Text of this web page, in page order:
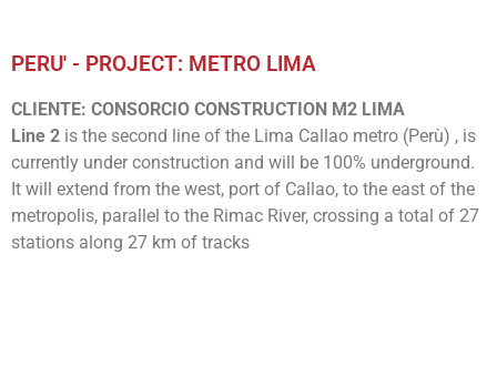
PERU' - PROJECT: METRO LIMA
CLIENTE: CONSORCIO CONSTRUCTION M2 LIMA
Line 2 is the second line of the Lima Callao metro (Perù) , is
currently under construction and will be 100% underground.
It will extend from the west, port of Callao, to the east of the
metropolis, parallel to the Rimac River, crossing a total of 27
stations along 27 km of tracks